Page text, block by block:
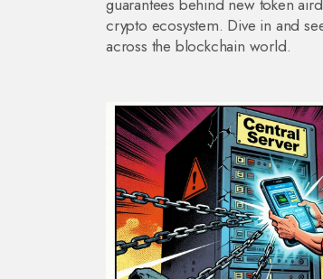
guarantees behind new token
crypto ecosystem. Dive in and
across the blockchain world.